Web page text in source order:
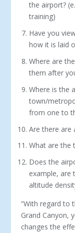
the airport?
training)
Have you
how it is laid
Where are
them after
Where is the
town/
from one to
Are there are
What are the
Does the
example, are
altitude
“With regard to
Grand Canyon,
changes the